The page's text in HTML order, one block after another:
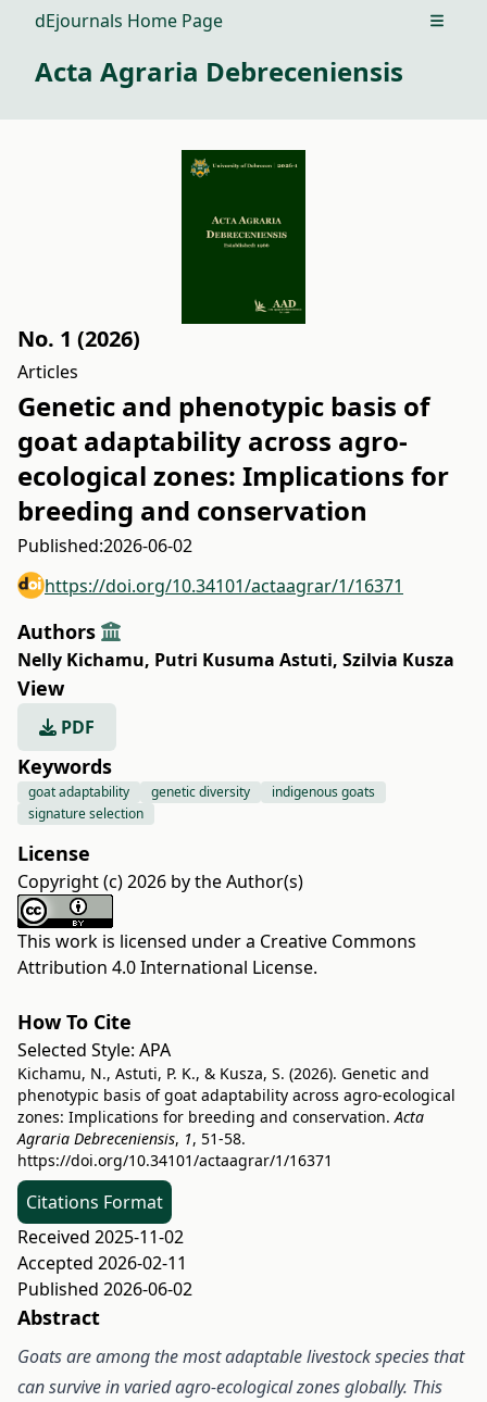
dEjournals Home Page Open
Acta Agraria Debreceniensis
No. 1 (2026)
Articles
Genetic and phenotypic basis of
goat adaptability across agro-
ecological zones: Implications for
breeding and conservation
Published:2026-06-02
https://doi.org/10.34101/actaagrar/1/16371
Authors
Nelly Kichamu, Putri Kusuma Astuti, Szilvia Kusza
View
PDF
Keywords
goat adaptability genetic diversity
indigenous goats
signature selection
License
Copyright (c) 2026 by the Author(s)
This work is licensed under a Creative Commons
Attribution 4.0 International License.
How To Cite
Selected Style: APA
Kichamu, N., Astuti, P. K., & Kusza, S. (2026). Genetic and
phenotypic basis of goat adaptability across agro-ecological
zones: Implications for breeding and conservation.Acta
Agraria Debreceniensis, 1, 51-58.
https://doi.org/10.34101/actaagrar/1/16371
Citations Format
Received 2025-11-02
Accepted 2026-02-11
Published 2026-06-02
Abstract
Goats are among the most adaptable livestock species that
can survive in varied agro-ecological zones globally. This